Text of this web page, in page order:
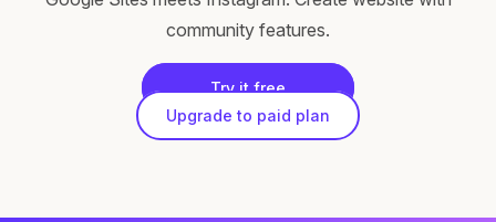
community features.
Try it free
Upgrade to paid plan